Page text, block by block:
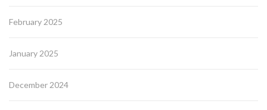
February 2025
January 2025
December 2024